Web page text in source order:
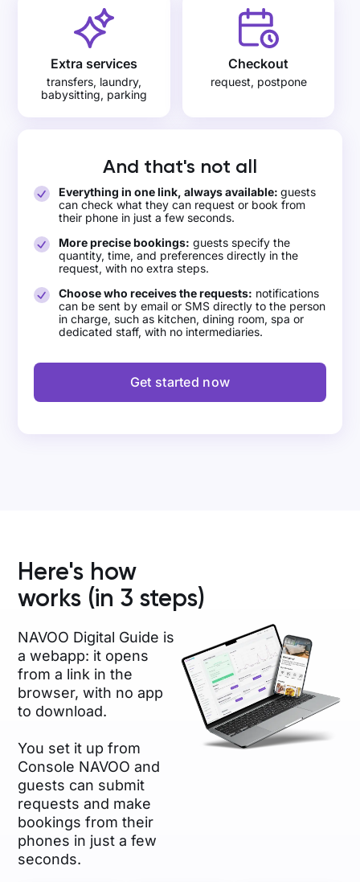
Extra services
transfers, laundry,
babysitting, parking
Checkout
request, postpone
And that's not all
Everything in one link, always available:guests
can check what they can request or book from
their phone in just a few seconds.
More precise bookings: guests specify the
quantity, time, and preferences directly in the
request, with no extra steps.
Choose who receives the requests: notifications
can be sent by email or SMS directly to the person
in charge, such as kitchen, dining room, spa or
dedicated staff, with no intermediaries.
Get started now
Here's how
works (in 3 steps)
NAVOO Digital Guide is
a webapp: it opens
from a link in the
browser, with no app
to download.
You set it up from
Console NAVOO and
guests can submit
requests and make
bookings from their
phones in just a few
seconds.